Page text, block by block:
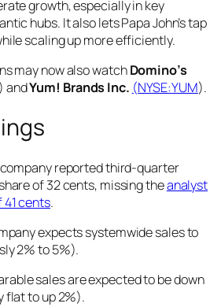
growth, especially in key
hubs. It also lets Papa John’s tap
scaling up more efficiently.
may now also watchDomino’s
) andYum! Brands Inc. (NYSE:YUM).
reported third-quarter
of 32 cents, missing theanalyst
cents.
expects systemwide sales to
2% to 5%).
sales are expected to be down
flat to up 2%).